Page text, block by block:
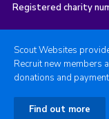
Registered charity
Scout Websites
Recruit new members
donations and
Find out more